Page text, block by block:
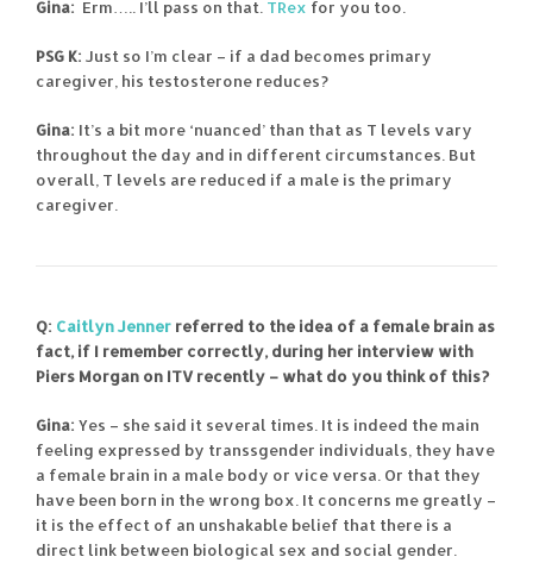
Gina: Erm….. I’ll pass on that. TRex for you too.
PSG K: Just so I’m clear – if a dad becomes primary
caregiver, his testosterone reduces?
Gina: It’s a bit more ‘nuanced’ than that as T levels vary
throughout the day and in different circumstances. But
overall, T levels are reduced if a male is the primary
caregiver.
Q: Caitlyn Jenner referred to the idea of a female brain as
fact, if I remember correctly, during her interview with
Piers Morgan on ITV recently – what do you think of this?
Gina: Yes – she said it several times. It is indeed the main
feeling expressed by transsgender individuals, they have
a female brain in a male body or vice versa. Or that they
have been born in the wrong box. It concerns me greatly –
it is the effect of an unshakable belief that there is a
direct link between biological sex and social gender.